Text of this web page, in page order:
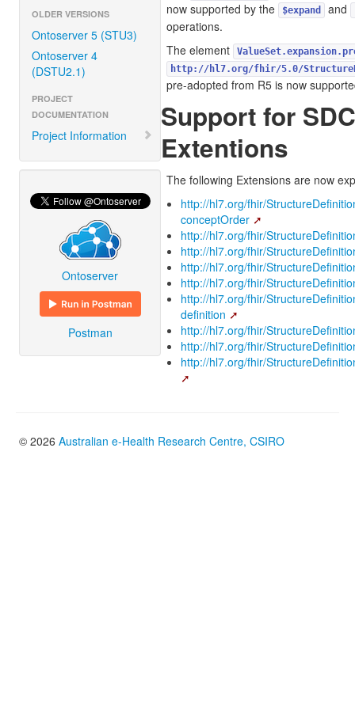
OLDER VERSIONS
Ontoserver 5 (STU3)
Ontoserver 4
(DSTU2.1)
PROJECT
DOCUMENTATION
Project Information
Ontoserver
Postman
now supported by the
$expand and
operations.
The element
http://hl7.org/fhir/5.0/
pre-adopted from R5 is now
Support for
Extentions
The following Extensions are now
http://hl7.org/fhir/
conceptOrder
http://hl7.org/fhir/
http://hl7.org/fhir/
http://hl7.org/fhir/
http://hl7.org/fhir/
http://hl7.org/fhir/
definition
http://hl7.org/fhir/
http://hl7.org/fhir/
http://hl7.org/fhir/
© 2026 Australian e-Health Research Centre, CSIRO